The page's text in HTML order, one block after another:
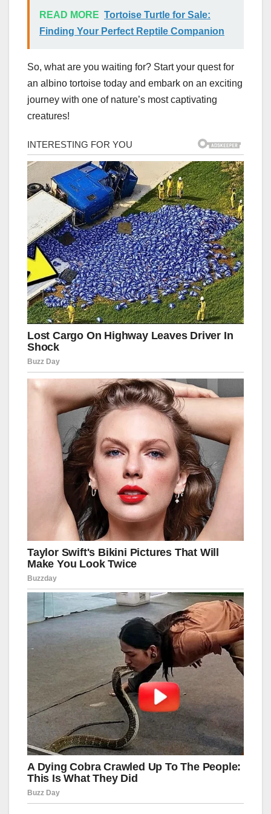
READ MORE Tortoise Turtle for Sale:
Finding Your Perfect Reptile Companion
So, what are you waiting for? Start your quest for
an albino tortoise today and embark on an exciting
journey with one of nature’s most captivating
creatures!